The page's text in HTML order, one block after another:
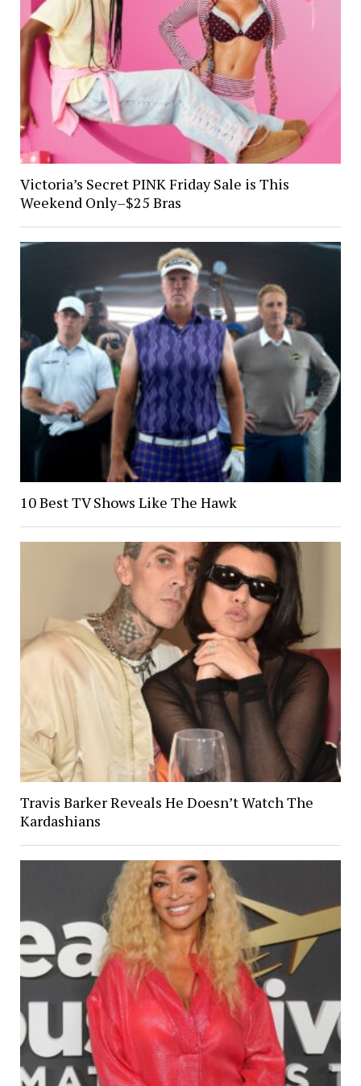
Victoria’s Secret PINK Friday Sale is This
Weekend Only–$25 Bras
10 Best TV Shows Like The Hawk
Travis Barker Reveals He Doesn’t Watch The
Kardashians